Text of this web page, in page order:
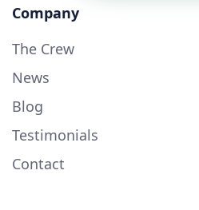
Company
The Crew
News
Blog
Testimonials
Contact